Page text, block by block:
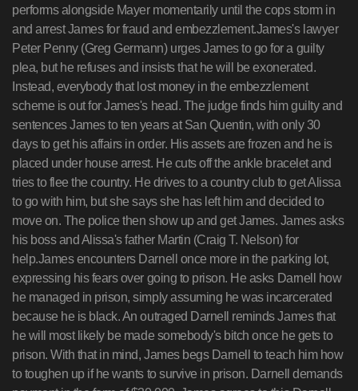
performs alongside Mayer momentarily until the cops storm in
and arrest James for fraud and embezzlement.James's lawyer
Peter Penny (Greg Germann) urges James to go for a guilty
plea, but he refuses and insists that he will be exonerated.
Instead, everybody that lost money in the embezzlement
scheme is out for James's head. The judge finds him guilty and
sentences James to ten years at San Quentin, with only 30
days to get his affairs in order. His assets are frozen and he is
placed under house arrest. He cuts off the ankle bracelet and
tries to flee the country. He drives to a country club to get Alissa
to go with him, but she says she has left him and decided to
move on. The police then show up and get James. James asks
his boss and Alissa's father Martin (Craig T. Nelson) for
help.James encounters Darnell once more in the parking lot,
expressing his fears over going to prison. He asks Darnell how
he managed in prison, simply assuming he was incarcerated
because he is black. An outraged Darnell reminds James that
he will most likely be made somebody's bitch once he gets to
prison. With that in mind, James begs Darnell to teach him how
to toughen up if he wants to survive in prison. Darnell demands